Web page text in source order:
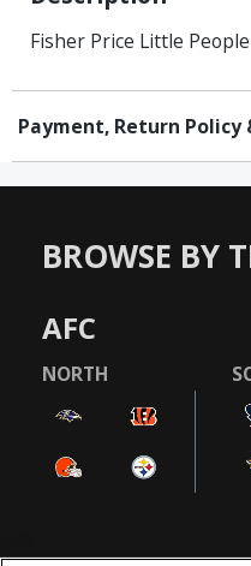
Fisher Price Little
Payment, Return Policy
BROWSE BY
AFC
NORTH